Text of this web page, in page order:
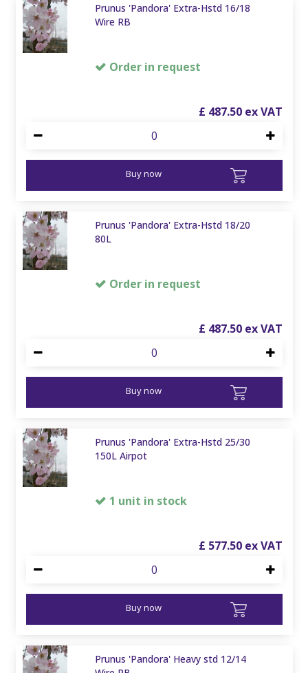
Prunus 'Pandora' Extra-Hstd 16/18
Wire RB
Order in request
£ 487.50
Buy now
Prunus 'Pandora' Extra-Hstd 18/20
80L
Order in request
£ 487.50
Buy now
Prunus 'Pandora' Extra-Hstd 25/30
150L Airpot
1 unit in stock
£ 577.50
Buy now
Prunus 'Pandora' Heavy std 12/14